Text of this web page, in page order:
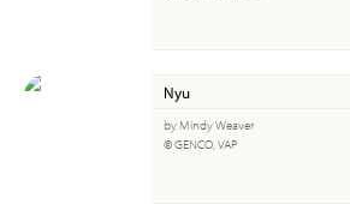
Nyu
by Mindy Weaver
© GENCO, VAP